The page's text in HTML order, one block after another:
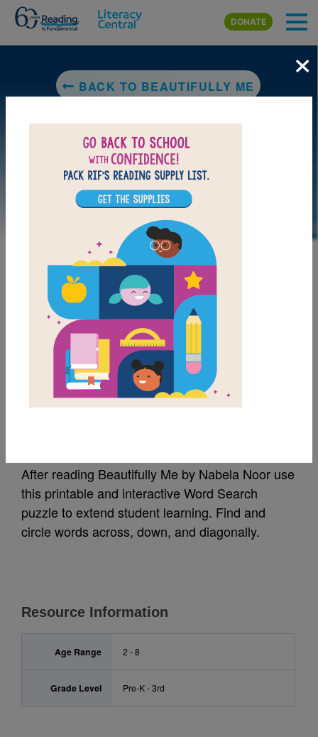
Skip to main content
DONATE
BACK TO BEAUTIFULLY ME
LAUNCH PUZZLE
MY FAVORITES
Beautifully Me: Word
After reading Beautifully Me by Nabela Noor use
this printable and interactive Word Search
puzzle to extend student learning. Find and
circle words across, down, and diagonally.
Resource Information
Age Range 2 - 8
Grade Level Pre-K - 3rd
×